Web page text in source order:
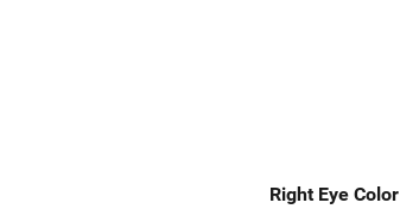
Right Eye Color